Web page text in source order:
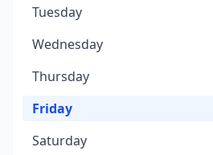
Tuesday
Wednesday
Thursday
Friday
Saturday